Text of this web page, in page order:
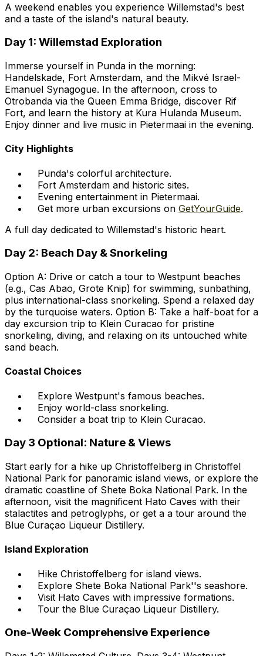
A weekend enables you experience Willemstad's best
and a taste of the island's natural beauty.
Day 1: Willemstad Exploration
Immerse yourself in Punda in the morning:
Handelskade, Fort Amsterdam, and the Mikvé Israel-
Emanuel Synagogue. In the afternoon, cross to
Otrobanda via the Queen Emma Bridge, discover Rif
Fort, and learn the history at Kura Hulanda Museum.
Enjoy dinner and live music in Pietermaai in the evening.
City Highlights
Punda's colorful architecture.
Fort Amsterdam and historic sites.
Evening entertainment in Pietermaai.
Get more urban excursions on GetYourGuide.
A full day dedicated to Willemstad's historic heart.
Day 2: Beach Day & Snorkeling
Option A: Drive or catch a tour to Westpunt beaches
(e.g., Cas Abao, Grote Knip) for swimming, sunbathing,
plus international-class snorkeling. Spend a relaxed day
by the turquoise waters. Option B: Take a half-boat for a
day excursion trip to Klein Curacao for pristine
snorkeling, diving, and relaxing on its untouched white
sand beach.
Coastal Choices
Explore Westpunt's famous beaches.
Enjoy world-class snorkeling.
Consider a boat trip to Klein Curacao.
Day 3 Optional: Nature & Views
Start early for a hike up Christoffelberg in Christoffel
National Park for panoramic island views, or explore the
dramatic coastline of Shete Boka National Park. In the
afternoon, visit the magnificent Hato Caves with their
stalactites and petroglyphs, or get a a tour around the
Blue Curaçao Liqueur Distillery.
Island Exploration
Hike Christoffelberg for island views.
Explore Shete Boka National Park''s seashore.
Visit Hato Caves with impressive formations.
Tour the Blue Curaçao Liqueur Distillery.
One-Week Comprehensive Experience